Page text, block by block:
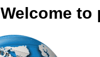
Welcome to